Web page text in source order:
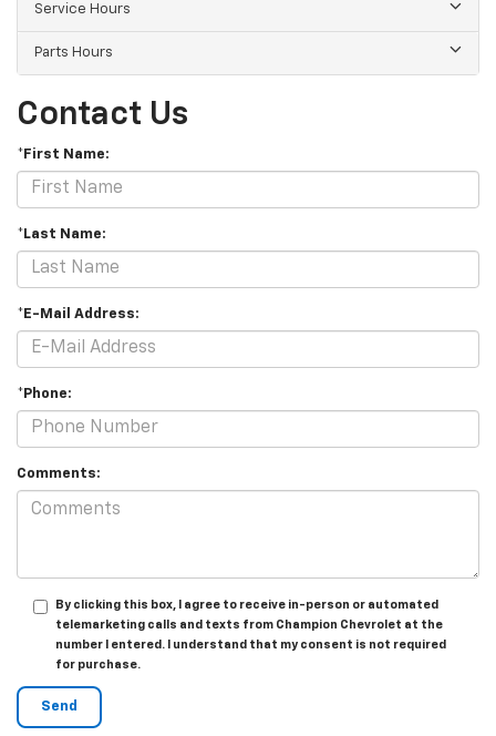
Service Hours
Parts Hours
Contact Us
*First Name:
*Last Name:
*E-Mail Address:
*Phone:
Comments:
By clicking this box, I agree to receive in-person or automated
telemarketing calls and texts from Champion Chevrolet at the
number I entered. I understand that my consent is not required
for purchase.